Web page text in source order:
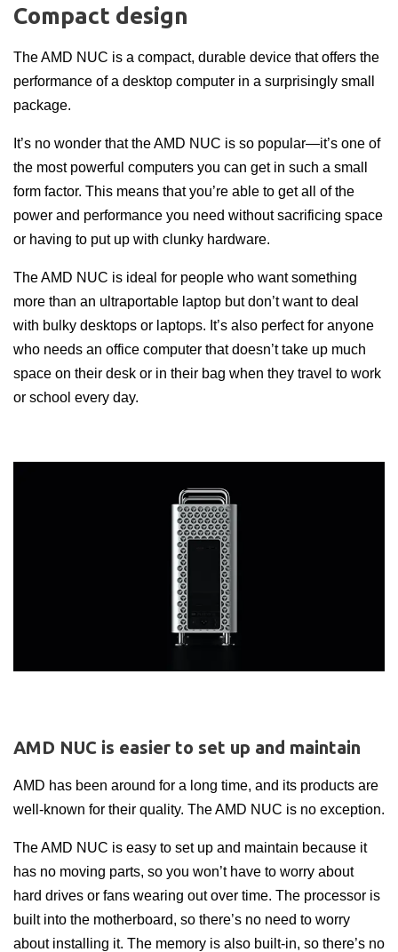
Compact design
TheAMD NUC is a compact, durable device that offers the
performance of a desktop computer in a surprisingly small
package.
It’s no wonder that the AMD NUC is so popular—it’s one of
the most powerful computers you can get in such a small
form factor. This means that you’re able to get all of the
power and performance you need without sacrificing space
or having to put up with clunky hardware.
The AMD NUC is ideal for people who want something
more than an ultraportable laptop but don’t want to deal
with bulky desktops or laptops. It’s also perfect for anyone
who needs an office computer that doesn’t take up much
space on their desk or in their bag when they travel to work
or school every day.
AMD NUC is easier to set up and maintain
AMD has been around for a long time, and its products are
well-known for their quality. The AMD NUC is no exception.
The AMD NUC is easy to set up and maintain because it
has no moving parts, so you won’t have to worry about
hard drives or fans wearing out over time. The processor is
built into the motherboard, so there’s no need to worry
about installing it. The memory is also built-in, so there’s no